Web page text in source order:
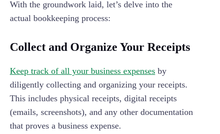
With the groundwork laid, let’s delve into the
actual bookkeeping process:
Collect and Organize Your Receipts
Keep track of all your business expenses by
diligently collecting and organizing your receipts.
This includes physical receipts, digital receipts
(emails, screenshots), and any other documentation
that proves a business expense.